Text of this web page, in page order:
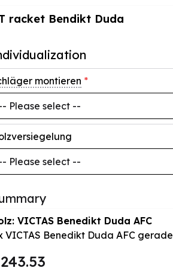
racket Bendikt Duda
montieren *
VICTAS Benedikt Duda AFC
VICTAS Benedikt Duda AFC gerade